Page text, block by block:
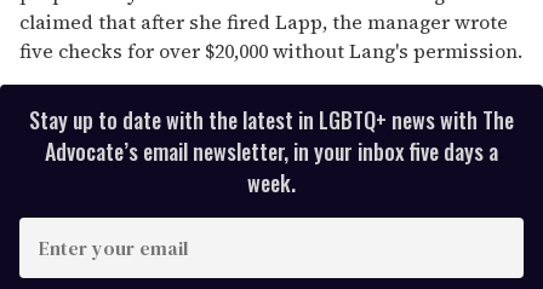
claimed that after she fired Lapp, the manager wrote
five checks for over $20,000 without Lang's permission.
Stay up to date with the latest in LGBTQ+ news with The
Advocate’s email newsletter, in your inbox five days a
week.